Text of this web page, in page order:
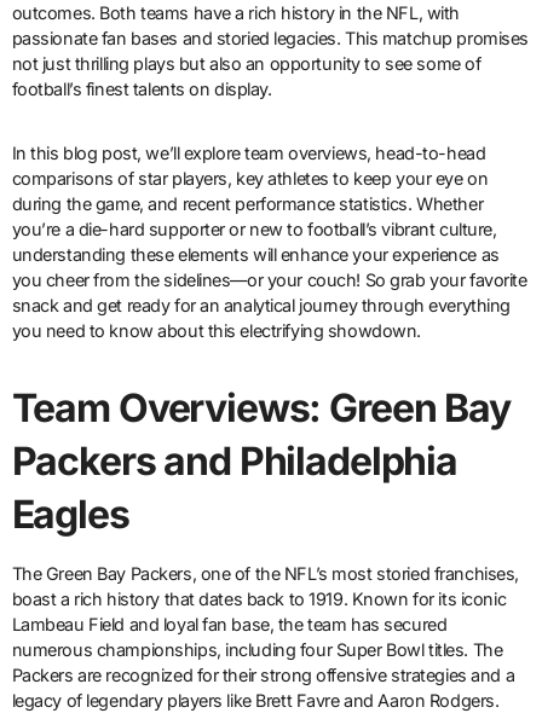
outcomes. Both teams have a rich history in the NFL, with
passionate fan bases and storied legacies. This matchup promises
not just thrilling plays but also an opportunity to see some of
football’s finest talents on display.
In this blog post, we’ll explore team overviews, head-to-head
comparisons of star players, key athletes to keep your eye on
during the game, and recent performance statistics. Whether
you’re a die-hard supporter or new to football’s vibrant culture,
understanding these elements will enhance your experience as
you cheer from the sidelines—or your couch! So grab your favorite
snack and get ready for an analytical journey through everything
you need to know about this electrifying showdown.
Team Overviews: Green Bay
Packers and Philadelphia
Eagles
The Green Bay Packers, one of the NFL’s most storied franchises,
boast a rich history that dates back to 1919. Known for its iconic
Lambeau Field and loyal fan base, the team has secured
numerous championships, including four Super Bowl titles. The
Packers are recognized for their strong offensive strategies and a
legacy of legendary players like Brett Favre and Aaron Rodgers.